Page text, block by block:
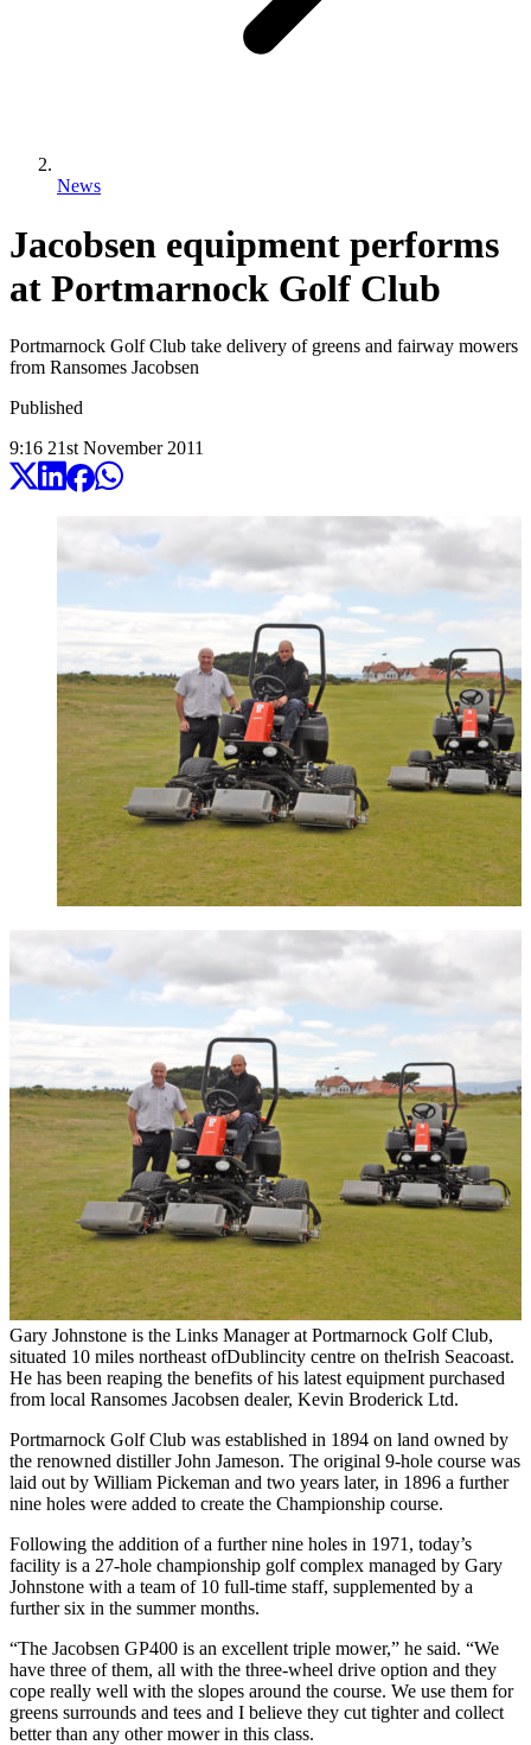
News
Jacobsen equipment performs
at Portmarnock Golf Club
Portmarnock Golf Club take delivery of greens and fairway mowers
from Ransomes Jacobsen
Published
9:16 21st November 2011
Gary Johnstone is the Links Manager at Portmarnock Golf Club,
situated 10 miles northeast ofDublincity centre on theIrish Seacoast.
He has been reaping the benefits of his latest equipment purchased
from local Ransomes Jacobsen dealer, Kevin Broderick Ltd.
Portmarnock Golf Club was established in 1894 on land owned by
the renowned distiller John Jameson. The original 9-hole course was
laid out by William Pickeman and two years later, in 1896 a further
nine holes were added to create the Championship course.
Following the addition of a further nine holes in 1971, today’s
facility is a 27-hole championship golf complex managed by Gary
Johnstone with a team of 10 full-time staff, supplemented by a
further six in the summer months.
“The Jacobsen GP400 is an excellent triple mower,” he said. “We
have three of them, all with the three-wheel drive option and they
cope really well with the slopes around the course. We use them for
greens surrounds and tees and I believe they cut tighter and collect
better than any other mower in this class.